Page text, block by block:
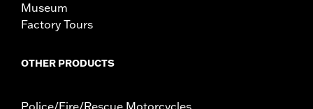
Museum
Factory Tours
OTHER PRODUCTS